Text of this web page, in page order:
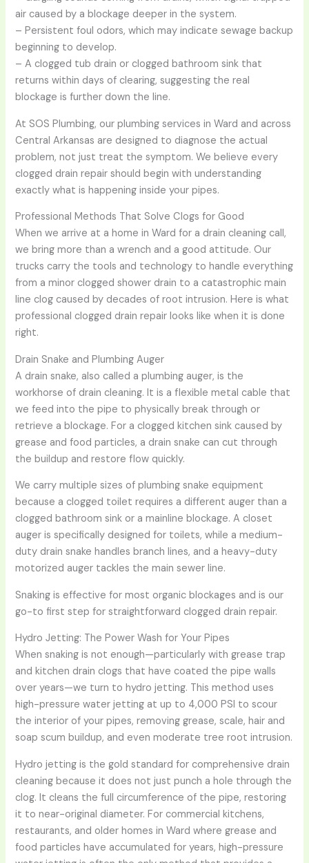
air caused by a blockage deeper in the system.
– Persistent foul odors, which may indicate sewage backup
beginning to develop.
– A clogged tub drain or clogged bathroom sink that
returns within days of clearing, suggesting the real
blockage is further down the line.
At SOS Plumbing, our plumbing services in Ward and across
Central Arkansas are designed to diagnose the actual
problem, not just treat the symptom. We believe every
clogged drain repair should begin with understanding
exactly what is happening inside your pipes.
Professional Methods That Solve Clogs for Good
When we arrive at a home in Ward for a drain cleaning call,
we bring more than a wrench and a good attitude. Our
trucks carry the tools and technology to handle everything
from a minor clogged shower drain to a catastrophic main
line clog caused by decades of root intrusion. Here is what
professional clogged drain repair looks like when it is done
right.
Drain Snake and Plumbing Auger
A drain snake, also called a plumbing auger, is the
workhorse of drain cleaning. It is a flexible metal cable that
we feed into the pipe to physically break through or
retrieve a blockage. For a clogged kitchen sink caused by
grease and food particles, a drain snake can cut through
the buildup and restore flow quickly.
We carry multiple sizes of plumbing snake equipment
because a clogged toilet requires a different auger than a
clogged bathroom sink or a mainline blockage. A closet
auger is specifically designed for toilets, while a medium-
duty drain snake handles branch lines, and a heavy-duty
motorized auger tackles the main sewer line.
Snaking is effective for most organic blockages and is our
go-to first step for straightforward clogged drain repair.
Hydro Jetting: The Power Wash for Your Pipes
When snaking is not enough—particularly with grease trap
and kitchen drain clogs that have coated the pipe walls
over years—we turn to hydro jetting. This method uses
high-pressure water jetting at up to 4,000 PSI to scour
the interior of your pipes, removing grease, scale, hair and
soap scum buildup, and even moderate tree root intrusion.
Hydro jetting is the gold standard for comprehensive drain
cleaning because it does not just punch a hole through the
clog. It cleans the full circumference of the pipe, restoring
it to near-original diameter. For commercial kitchens,
restaurants, and older homes in Ward where grease and
food particles have accumulated for years, high-pressure